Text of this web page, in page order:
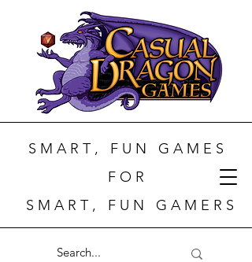
S M A R T , F U N G A M E S
F O R
S M A R T , F U N G A M E R S